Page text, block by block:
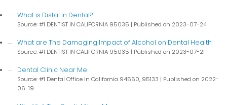
What is Distal in Dental?
Source: #1 DENTIST IN CALIFORNIA 95035 Published on 2023-07-24
What are The Damaging Impact of Alcohol on Dental Health
Source: #1 DENTIST IN CALIFORNIA 95035 Published on 2023-07-21
Dental Clinic Near Me
Source: #1 Dental Office in California 94560, 95133
Published on 2022-
06-19